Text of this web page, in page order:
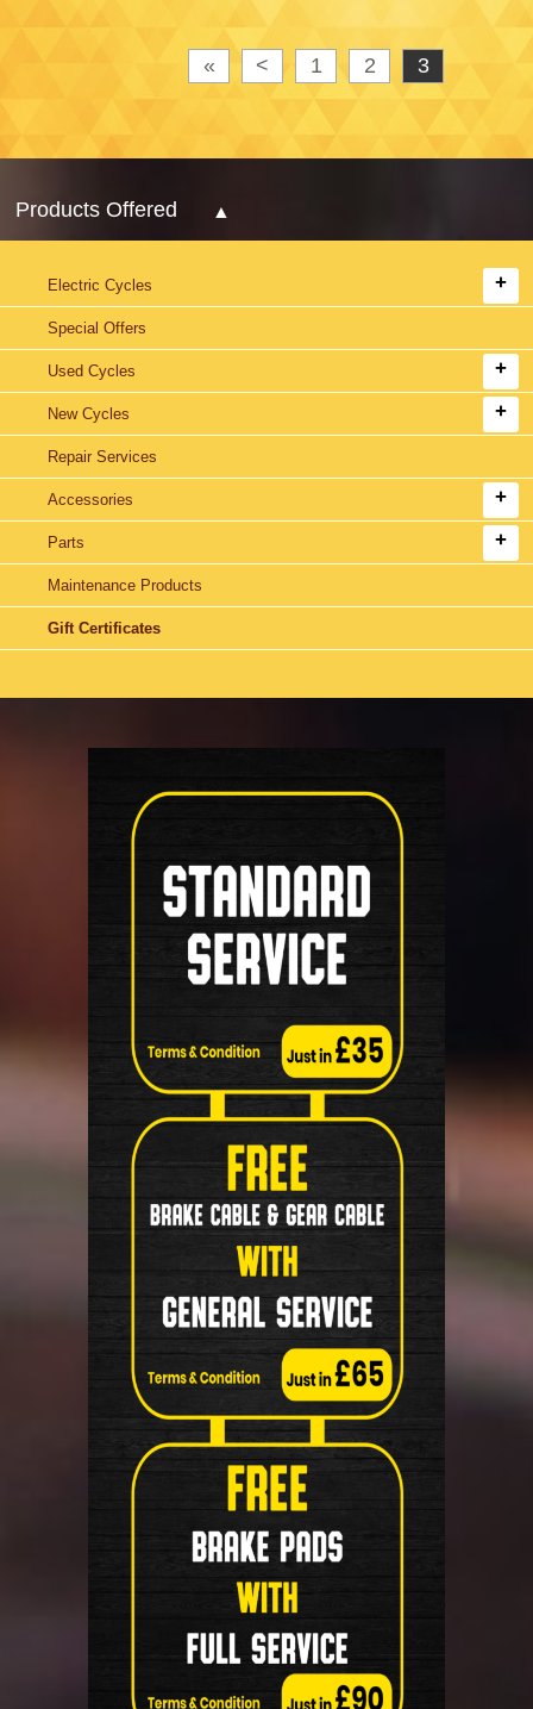
« < 1 2 3
Products Offered
Electric Cycles
Special Offers
Used Cycles
New Cycles
Repair Services
Accessories
Parts
Maintenance Products
Gift Certificates